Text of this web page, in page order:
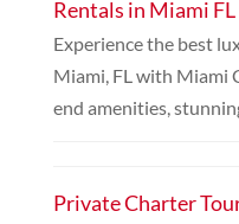
Rentals in Miami FL
Experience the best
Miami, FL with Miami
end amenities,
Private Charter